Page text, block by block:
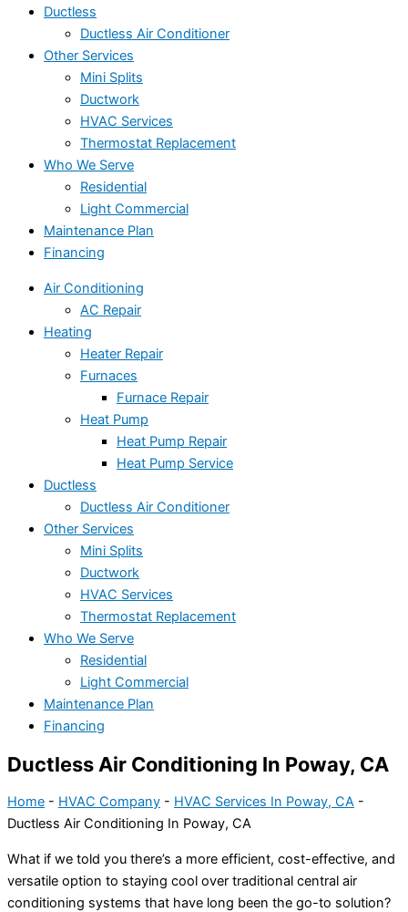
Ductless
Ductless Air Conditioner
Other Services
Mini Splits
Ductwork
HVAC Services
Thermostat Replacement
Who We Serve
Residential
Light Commercial
Maintenance Plan
Financing
Air Conditioning
AC Repair
Heating
Heater Repair
Furnaces
Furnace Repair
Heat Pump
Heat Pump Repair
Heat Pump Service
Ductless
Ductless Air Conditioner
Other Services
Mini Splits
Ductwork
HVAC Services
Thermostat Replacement
Who We Serve
Residential
Light Commercial
Maintenance Plan
Financing
Ductless Air Conditioning In Poway, CA
Home - HVAC Company - HVAC Services In Poway, CA -
Ductless Air Conditioning In Poway, CA
What if we told you there’s a more efficient, cost-effective, and
versatile option to staying cool over traditional central air
conditioning systems that have long been the go-to solution?